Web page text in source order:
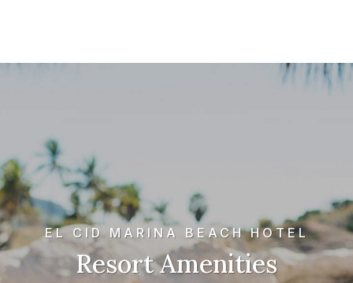
EL CID MARINA BEACH HOTEL
Resort Amenities